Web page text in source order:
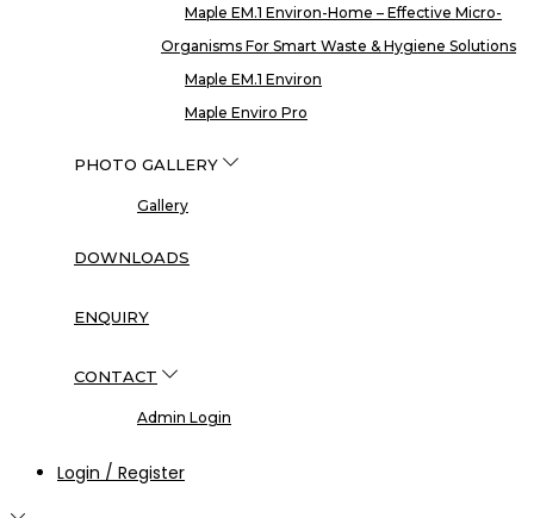
Maple EM.1 Environ-Home – Effective Micro-
Organisms For Smart Waste & Hygiene Solutions
Maple EM.1 Environ
Maple Enviro Pro
PHOTO GALLERY
Gallery
DOWNLOADS
ENQUIRY
CONTACT
Admin Login
Login / Register